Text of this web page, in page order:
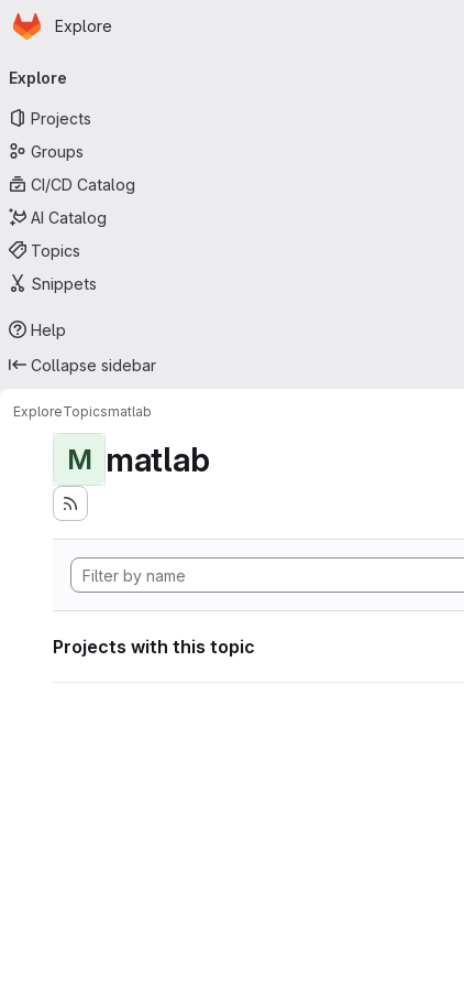
Skip to main content
Homepage
Explore
navigation
Explore
Projects
Groups
CI/CD Catalog
AI Catalog
Topics
Snippets
Help
Collapse sidebar
ExploreTopicsmatlab
M matlab
Projects with this topic